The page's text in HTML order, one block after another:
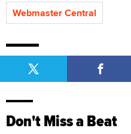
Webmaster Central
Don't Miss a Beat